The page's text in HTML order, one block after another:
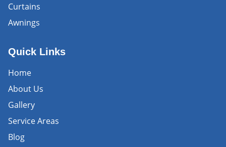
Curtains
Awnings
Quick Links
Home
About Us
Gallery
Service Areas
Blog